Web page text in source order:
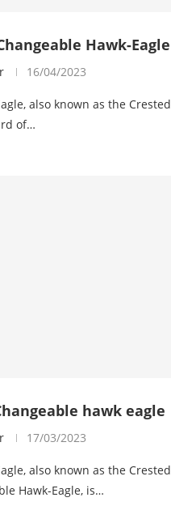
Hawk-Eagle
16/04/2023
also known as the Crested
of…
hawk eagle
17/03/2023
also known as the Crested
Hawk-Eagle, is…